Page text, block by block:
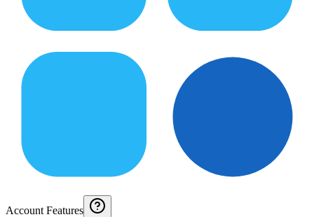
Account Features